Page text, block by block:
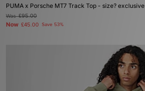
PUMA x Porsche MT7 Track Top - size? exclusive
Was£95.00
Now £45.00 Save 53%